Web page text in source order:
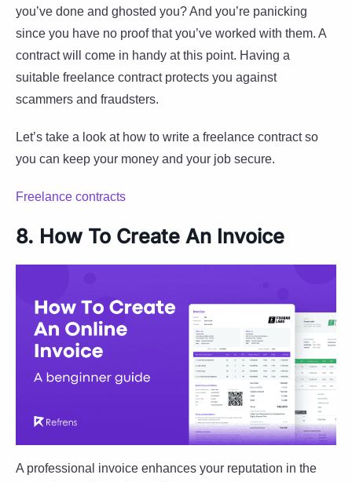
you’ve done and ghosted you? And you’re panicking
since you have no proof that you’ve worked with them. A
contract will come in handy at this point. Having a
suitable freelance contract protects you against
scammers and fraudsters.
Let’s take a look at how to write a freelance contract so
you can keep your money and your job secure.
Freelance contracts
8. How To Create An Invoice
A professional invoice enhances your reputation in the